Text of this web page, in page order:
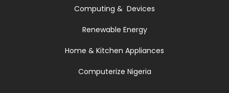
Computing & Devices
Renewable Energy
Home & Kitchen Appliances
Computerize Nigeria